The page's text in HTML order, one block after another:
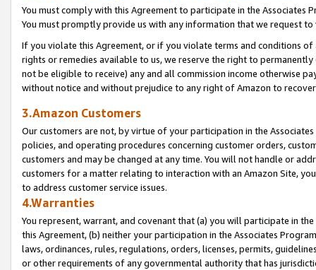
You must comply with this Agreement to participate in the Associates
You must promptly provide us with any information that we request
If you violate this Agreement, or if you violate terms and conditions
rights or remedies available to us, we reserve the right to
not be eligible to receive) any and all commission income otherwise
without notice and without prejudice to any right of Amazon to
3.Amazon Customers
Our customers are not, by virtue of your participation in the
policies, and operating procedures concerning customer orders,
customers and may be changed at any time. You will not handle or
customers for a matter relating to interaction with an Amazon Site,
to address customer service issues.
4.Warranties
You represent, warrant, and covenant that (a) you will participate in
this Agreement, (b) neither your participation in the Associates
laws, ordinances, rules, regulations, orders, licenses, permits,
or other requirements of any governmental authority that has